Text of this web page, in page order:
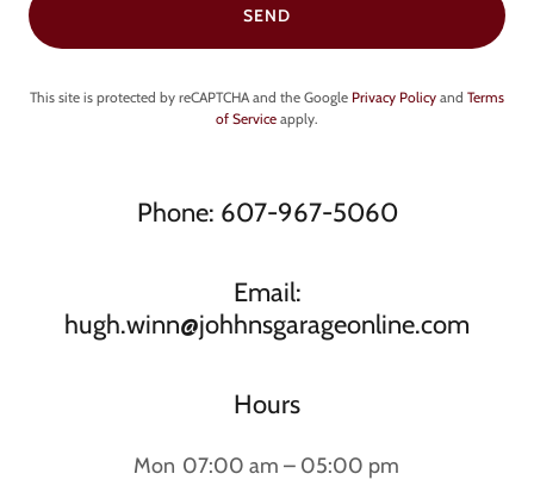
SEND
This site is protected by reCAPTCHA and the Google Privacy Policy and Terms
of Service apply.
Phone: 607-967-5060
Email:
hugh.winn@johhnsgarageonline.com
Hours
Mon 07:00 am – 05:00 pm